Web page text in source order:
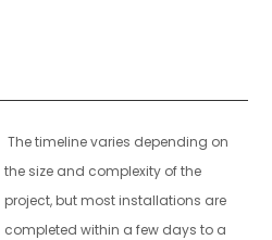
The timeline varies depending on
the size and complexity of the
project, but most installations are
completed within a few days to a